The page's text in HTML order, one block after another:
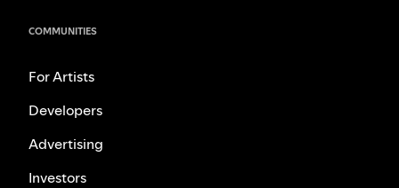
COMMUNITIES
For Artists
Developers
Advertising
Investors